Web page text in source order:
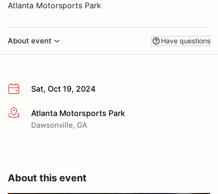
Atlanta Motorsports Park
About event Have questions
Sat, Oct 19, 2024
More infoAtlanta Motorsports Park
Dawsonville, GA
About this event